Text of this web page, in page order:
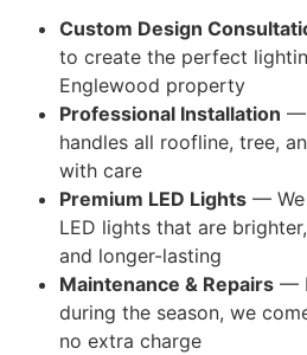
Custom Design
to create the perfect
Englewood property
Professional Installation —
handles all roofline, tree,
with care
Premium LED Lights — We
LED lights that are
and longer-lasting
Maintenance & Repairs —
during the season, we
no extra charge